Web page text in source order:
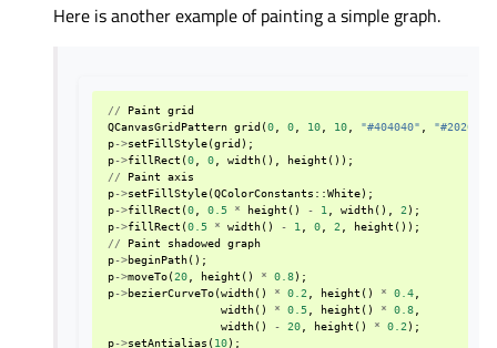
Here is another example of painting a simple graph.
// Paint grid
QCanvasGridPattern grid(0 0 10 10 "#404040" "#202020"
p->setFillStyle(grid);
p->fillRect (0 0 width(), height ());
//
Paint axis
p->setFillStyle(QColorConstants ::White);
p->fillRect (0 0.5 * height () - 1 width(), 2 );
p->fillRect (0.5 * width() - 1 0 2 height ());
//
Paint shadowed graph
p->beginPath();
p->moveTo(20 height () * 0.8);
p->bezierCurveTo(width() * 0.2 height () * 0.4
width() * 0.5 height () * 0.8
width() - 20 height () * 0.2 );
p->setAntialias (10);